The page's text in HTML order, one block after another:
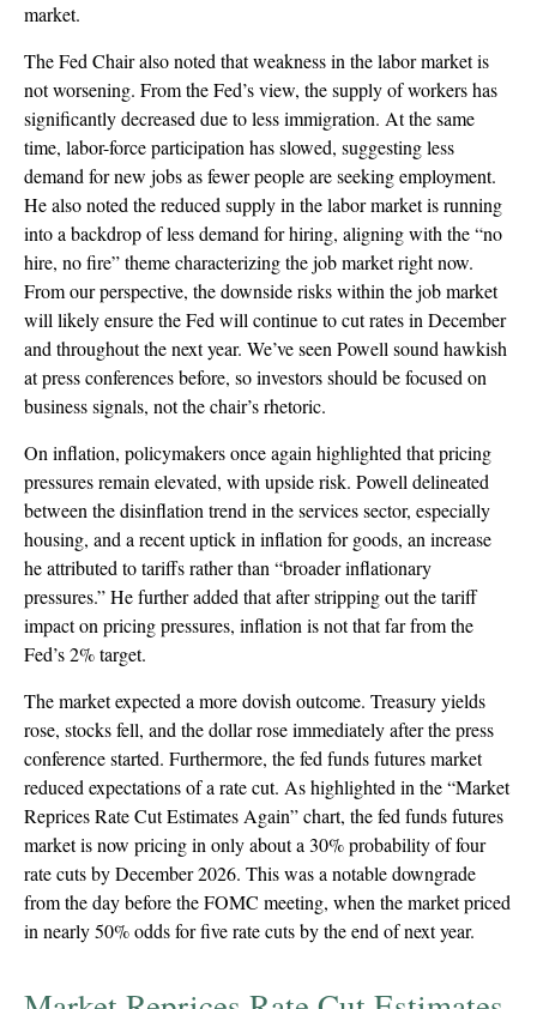
market.
The Fed Chair also noted that weakness in the labor market is
not worsening. From the Fed’s view, the supply of workers has
significantly decreased due to less immigration. At the same
time, labor-force participation has slowed, suggesting less
demand for new jobs as fewer people are seeking employment.
He also noted the reduced supply in the labor market is running
into a backdrop of less demand for hiring, aligning with the “no
hire, no fire” theme characterizing the job market right now.
From our perspective, the downside risks within the job market
will likely ensure the Fed will continue to cut rates in December
and throughout the next year. We’ve seen Powell sound hawkish
at press conferences before, so investors should be focused on
business signals, not the chair’s rhetoric.
On inflation, policymakers once again highlighted that pricing
pressures remain elevated, with upside risk. Powell delineated
between the disinflation trend in the services sector, especially
housing, and a recent uptick in inflation for goods, an increase
he attributed to tariffs rather than “broader inflationary
pressures.” He further added that after stripping out the tariff
impact on pricing pressures, inflation is not that far from the
Fed’s 2% target.
The market expected a more dovish outcome. Treasury yields
rose, stocks fell, and the dollar rose immediately after the press
conference started. Furthermore, the fed funds futures market
reduced expectations of a rate cut. As highlighted in the “Market
Reprices Rate Cut Estimates Again” chart, the fed funds futures
market is now pricing in only about a 30% probability of four
rate cuts by December 2026. This was a notable downgrade
from the day before the FOMC meeting, when the market priced
in nearly 50% odds for five rate cuts by the end of next year.